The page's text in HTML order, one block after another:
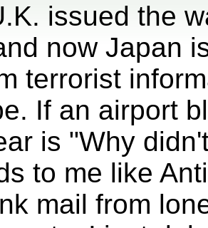
issued the
now Japan
terrorist
If an airport
is "Why
to me like
mail from